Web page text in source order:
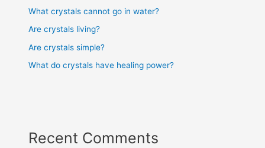
What crystals cannot go in water?
Are crystals living?
Are crystals simple?
What do crystals have healing power?
Recent Comments